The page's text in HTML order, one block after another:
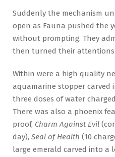
Suddenly the mechanism
open as Fauna pushed the
without prompting. They
then turned their
Within were a high quality
aquamarine stopper
three doses of water
There was also a phoenix
proof, Charm Against Evil
day), Seal of Health (10
large emerald carved into a